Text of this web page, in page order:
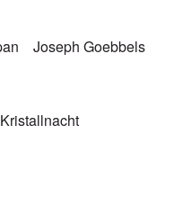
Joseph Goebbels
Kristallnacht